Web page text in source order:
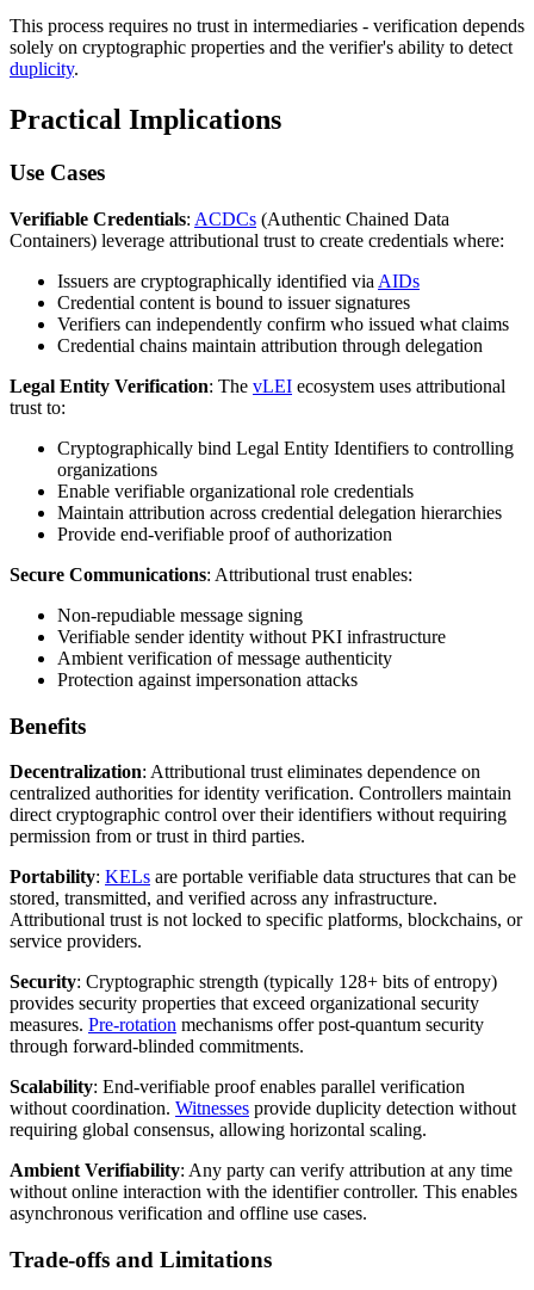
This process requires no trust in intermediaries - verification depends
solely on cryptographic properties and the verifier's ability to detect
duplicity.
Practical Implications
Use Cases
Verifiable Credentials: ACDCs (Authentic Chained Data
Containers) leverage attributional trust to create credentials where:
Issuers are cryptographically identified via AIDs
Credential content is bound to issuer signatures
Verifiers can independently confirm who issued what claims
Credential chains maintain attribution through delegation
Legal Entity Verification: The vLEI ecosystem uses attributional
trust to:
Cryptographically bind Legal Entity Identifiers to controlling
organizations
Enable verifiable organizational role credentials
Maintain attribution across credential delegation hierarchies
Provide end-verifiable proof of authorization
Secure Communications: Attributional trust enables:
Non-repudiable message signing
Verifiable sender identity without PKI infrastructure
Ambient verification of message authenticity
Protection against impersonation attacks
Benefits
Decentralization: Attributional trust eliminates dependence on
centralized authorities for identity verification. Controllers maintain
direct cryptographic control over their identifiers without requiring
permission from or trust in third parties.
Portability: KELs are portable verifiable data structures that can be
stored, transmitted, and verified across any infrastructure.
Attributional trust is not locked to specific platforms, blockchains, or
service providers.
Security: Cryptographic strength (typically 128+ bits of entropy)
provides security properties that exceed organizational security
measures. Pre-rotation mechanisms offer post-quantum security
through forward-blinded commitments.
Scalability: End-verifiable proof enables parallel verification
without coordination. Witnesses provide duplicity detection without
requiring global consensus, allowing horizontal scaling.
Ambient Verifiability: Any party can verify attribution at any time
without online interaction with the identifier controller. This enables
asynchronous verification and offline use cases.
Trade-offs and Limitations